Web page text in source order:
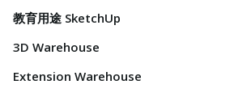
教育用途 SketchUp
3D Warehouse
Extension Warehouse